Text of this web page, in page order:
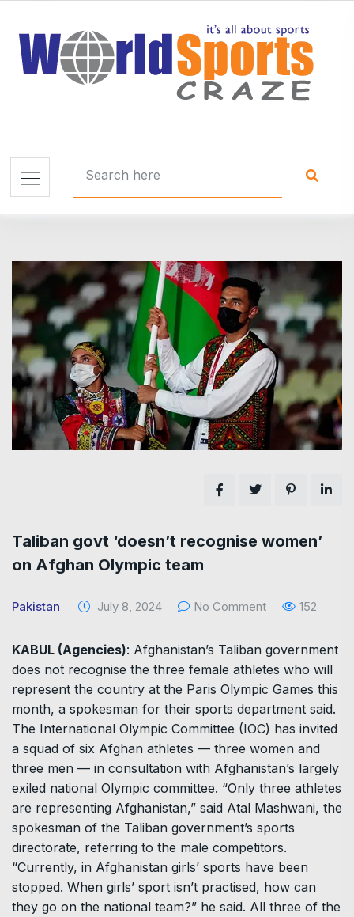
Taliban govt ‘doesn’t recognise women’
on Afghan Olympic team
Pakistan July 8, 2024 No Comment 152
KABUL (Agencies): Afghanistan’s Taliban government
does not recognise the three female athletes who will
represent the country at the Paris Olympic Games this
month, a spokesman for their sports department said.
The International Olympic Committee (IOC) has invited
a squad of six Afghan athletes — three women and
three men — in consultation with Afghanistan’s largely
exiled national Olympic committee. “Only three athletes
are representing Afghanistan,” said Atal Mashwani, the
spokesman of the Taliban government’s sports
directorate, referring to the male competitors.
“Currently, in Afghanistan girls’ sports have been
stopped. When girls’ sport isn’t practised, how can
they go on the national team?” he said. All three of the